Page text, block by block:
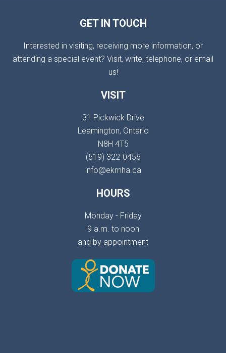
GET IN TOUCH
Interested in visiting, receiving more information, or
attending a special event? Visit, write, telephone, or email
us!
VISIT
31 Pickwick Drive
Leamington, Ontario
N8H 4T5
(519) 322-0456
info@ekmha.ca
HOURS
Monday - Friday
9 a.m. to noon
and by appointment